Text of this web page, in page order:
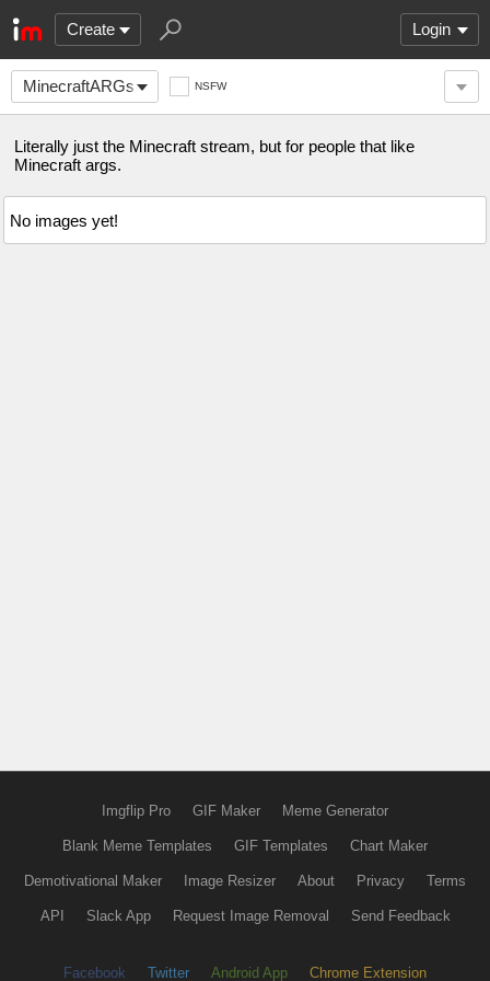
Create Login
MinecraftARGs NSFW
Literally just the Minecraft stream, but for people that like
Minecraft args.
No images yet!
Imgflip Pro GIF Maker Meme Generator
Blank Meme Templates GIF Templates Chart Maker
Demotivational Maker Image Resizer About Privacy Terms
API Slack App Request Image Removal Send Feedback
Facebook Twitter Android App Chrome Extension